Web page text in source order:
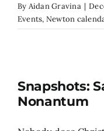
By Aidan Gravina |
Events, Newton
Snapshots:
Nonantum